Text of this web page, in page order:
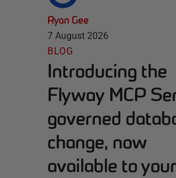
Ryan Gee
7 August 2026
BLOG
Introducing the
Flyway MCP
governed
change, now
available to